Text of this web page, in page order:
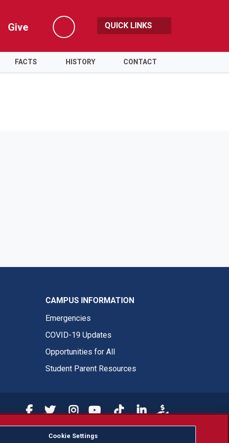
Give
Search
QUICK LINKS
FACTS HISTORY CONTACT
CAMPUS INFORMATION
Emergencies
COVID-19 Updates
Opportunities for All
Student Parent Resources
Fresno State Facebook
Fresno State Twitter
Fresno State Instagram
Fresno State YouTube
Fresno State Tiktok
Fresno State LinkedIn
Cookie Settings